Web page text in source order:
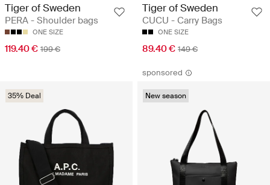
Tiger of Sweden
PERA - Shoulder bags
ONE SIZE
119.40 € 199 €
Tiger of Sweden
CUCU - Carry Bags
ONE SIZE
89.40 € 149 €
35% Deal
sponsored
New season